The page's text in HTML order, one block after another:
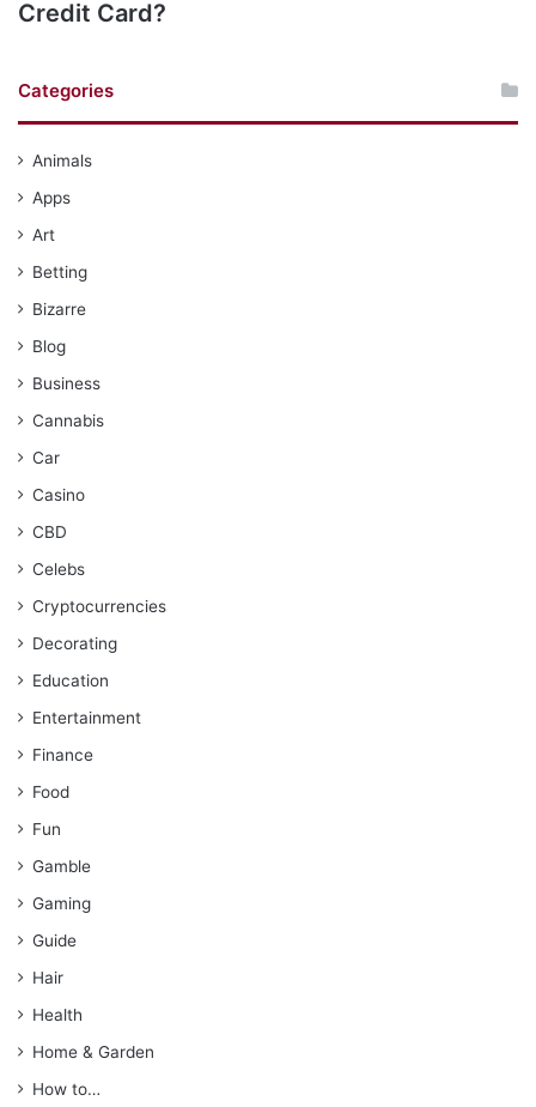
Credit Card?
Categories
Animals
Apps
Art
Betting
Bizarre
Blog
Business
Cannabis
Car
Casino
CBD
Celebs
Cryptocurrencies
Decorating
Education
Entertainment
Finance
Food
Fun
Gamble
Gaming
Guide
Hair
Health
Home & Garden
How to…